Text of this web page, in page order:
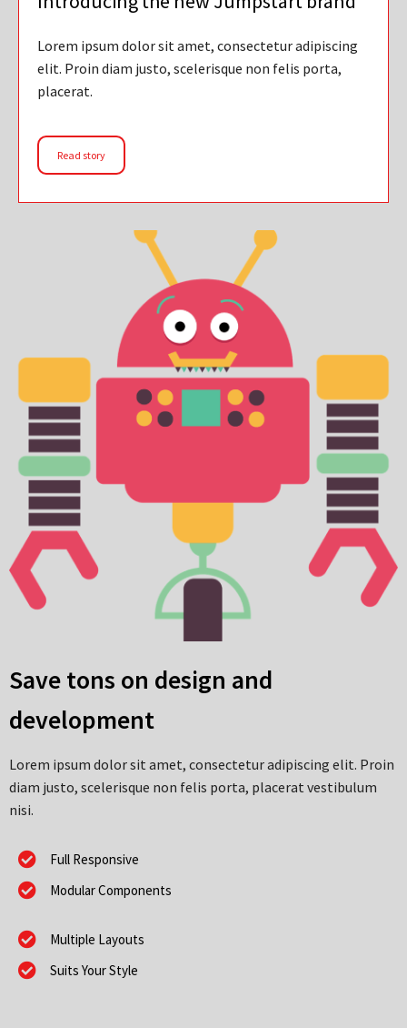
Lorem ipsum dolor sit amet, consectetur adipiscing
elit. Proin diam justo, scelerisque non felis porta,
placerat.
Read story
Save tons on design and
development
Lorem ipsum dolor sit amet, consectetur adipiscing elit. Proin
diam justo, scelerisque non felis porta, placerat vestibulum
nisi.
Full Responsive
Modular Components
Multiple Layouts
Suits Your Style